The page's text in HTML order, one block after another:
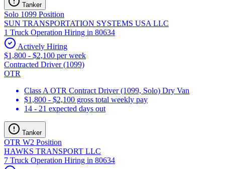
Tanker
Solo 1099 Position
SUN TRANSPORTATION SYSTEMS USA LLC
1 Truck Operation Hiring in 80634
Actively Hiring
$1,800 - $2,100 per week
Contracted Driver (1099)
OTR
Class A OTR Contract Driver (1099, Solo) Dry Van
$1,800 - $2,100 gross total weekly pay
14 - 21 expected days out
Tanker
OTR W2 Position
HAWKS TRANSPORT LLC
7 Truck Operation Hiring in 80634